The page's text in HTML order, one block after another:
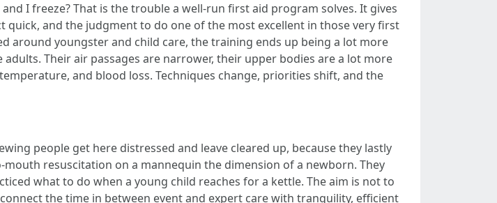
I freeze? That is the trouble a well-run first aid program solves. It gives
quick, and the judgment to do one of the most excellent in those very first
around youngster and child care, the training ends up being a lot more
Their air passages are narrower, their upper bodies are a lot more
and blood loss. Techniques change, priorities shift, and the
people get here distressed and leave cleared up, because they lastly
resuscitation on a mannequin the dimension of a newborn. They
what to do when a young child reaches for a kettle. The aim is not to
the time in between event and expert care with tranquility, efficient